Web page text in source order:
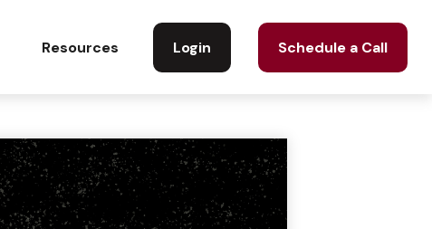
Resources Login Schedule a Call